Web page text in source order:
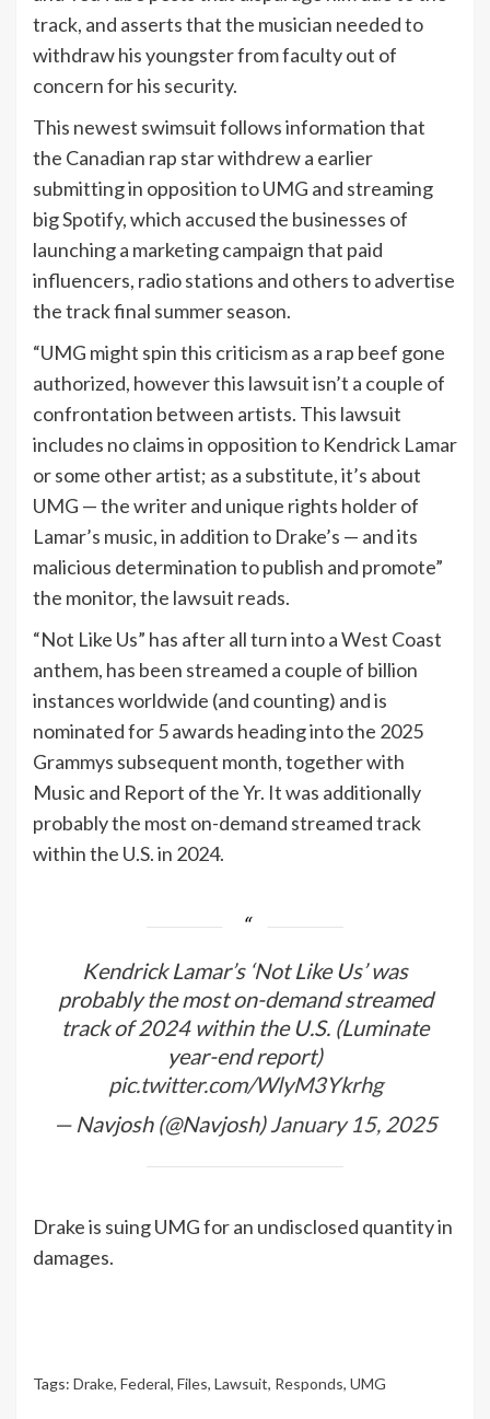
track, and asserts that the musician needed to
withdraw his youngster from faculty out of
concern for his security.
This newest swimsuit follows information that
the Canadian rap star withdrew a earlier
submitting in opposition to UMG and streaming
big Spotify, which accused the businesses of
launching a marketing campaign that paid
influencers, radio stations and others to advertise
the track final summer season.
“UMG might spin this criticism as a rap beef gone
authorized, however this lawsuit isn’t a couple of
confrontation between artists. This lawsuit
includes no claims in opposition to Kendrick Lamar
or some other artist; as a substitute, it’s about
UMG — the writer and unique rights holder of
Lamar’s music, in addition to Drake’s — and its
malicious determination to publish and promote”
the monitor, the lawsuit reads.
“Not Like Us” has after all turn into a West Coast
anthem, has been streamed a couple of billion
instances worldwide (and counting) and is
nominated for 5 awards heading into the 2025
Grammys subsequent month, together with
Music and Report of the Yr. It was additionally
probably the most on-demand streamed track
within the U.S. in 2024.
Kendrick Lamar’s ‘Not Like Us’ was
probably the most on-demand streamed
track of 2024 within the U.S. (Luminate
year-end report)
pic.twitter.com/WlyM3Ykrhg
— Navjosh (@Navjosh)January 15, 2025
Drake is suing UMG for an undisclosed quantity in
damages.
Tags: Drake, Federal, Files, Lawsuit, Responds, UMG